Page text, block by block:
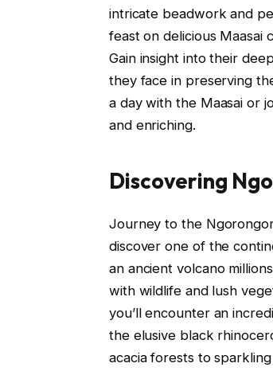
intricate beadwork and
feast on delicious Maasai
Gain insight into their
they face in preserving
a day with the Maasai or
and enriching.
Discovering
Journey to the
discover one of the
an ancient volcano
with wildlife and lush
you’ll encounter an
the elusive black
acacia forests to